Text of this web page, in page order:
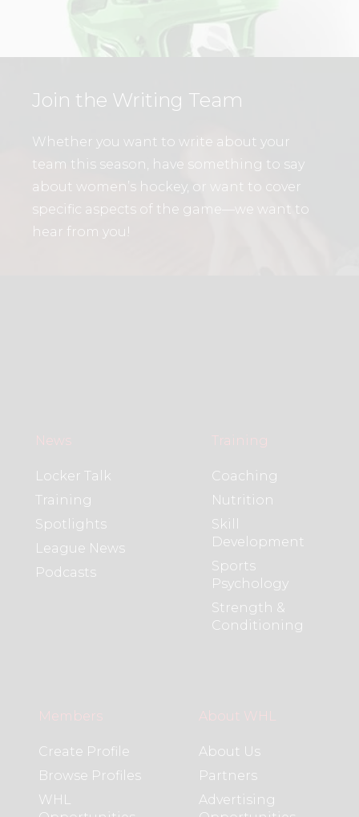
Join the Writing Team
Whether you want to write about your
team this season, have something to say
about women’s hockey, or want to cover
specific aspects of the game—we want to
hear from you!
News
Locker Talk
Training
Spotlights
League News
Podcasts
Training
Coaching
Nutrition
Skill
Development
Sports
Psychology
Strength &
Conditioning
Members
Create Profile
Browse Profiles
WHL
About WHL
About Us
Partners
Advertising